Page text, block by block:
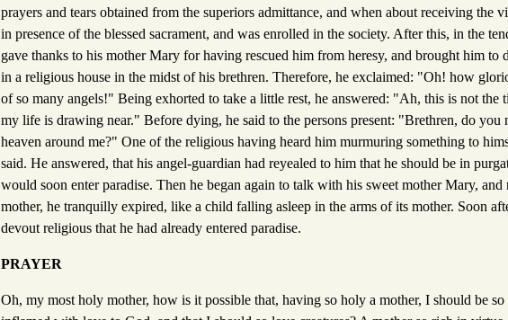
prayers and tears obtained from the superiors admittance, and when about receiving the
in presence of the blessed sacrament, and was enrolled in the society. After this, in the
gave thanks to his mother Mary for having rescued him from heresy, and brought him to
in a religious house in the midst of his brethren. Therefore, he exclaimed: "Oh! how
of so many angels!" Being exhorted to take a little rest, he answered: "Ah, this is not the
my life is drawing near." Before dying, he said to the persons present: "Brethren, do you
heaven around me?" One of the religious having heard him murmuring something to
said. He answered, that his angel-guardian had reyealed to him that he should be in
would soon enter paradise. Then he began again to talk with his sweet mother Mary, and
mother, he tranquilly expired, like a child falling asleep in the arms of its mother. Soon
devout religious that he had already entered paradise.
PRAYER
Oh, my most holy mother, how is it possible that, having so holy a mother, I should be